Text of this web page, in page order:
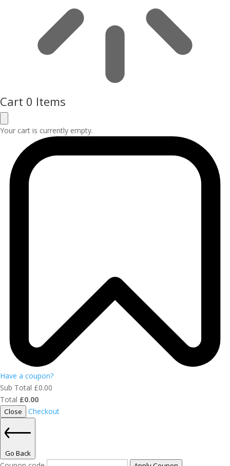
Cart 0 Items
Your cart is currently empty.
Have a coupon?
Sub Total £0.00
Total £0.00
Close Checkout
Go Back